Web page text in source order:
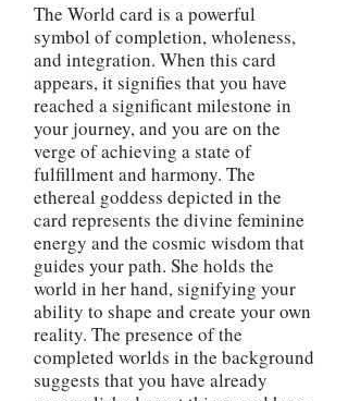
The World card is a powerful
symbol of completion, wholeness,
and integration. When this card
appears, it signifies that you have
reached a significant milestone in
your journey, and you are on the
verge of achieving a state of
fulfillment and harmony. The
ethereal goddess depicted in the
card represents the divine feminine
energy and the cosmic wisdom that
guides your path. She holds the
world in her hand, signifying your
ability to shape and create your own
reality. The presence of the
completed worlds in the background
suggests that you have already